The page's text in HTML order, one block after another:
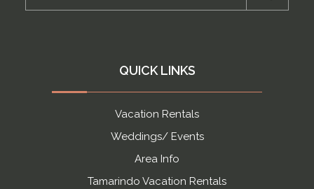
QUICK LINKS
Vacation Rentals
Weddings/ Events
Area Info
Tamarindo Vacation Rentals